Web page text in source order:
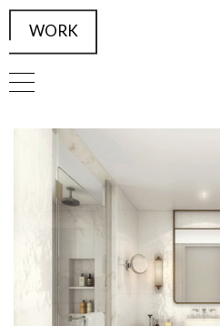
WORK